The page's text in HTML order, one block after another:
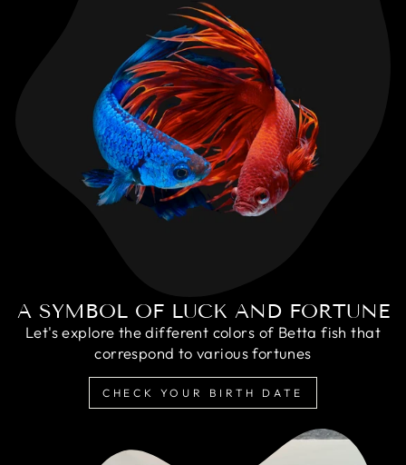
A SYMBOL OF LUCK AND FORTUNE
Let's explore the different colors of Betta fish that
correspond to various fortunes
CHECK YOUR BIRTH DATE